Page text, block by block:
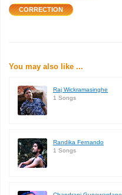
You may also like ...
Raj Wickramasinghe
1 Songs
Randika Fernando
1 Songs